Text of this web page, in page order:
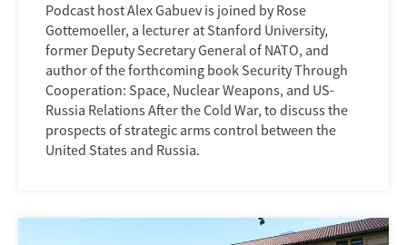
Podcast host Alex Gabuev is joined by Rose
Gottemoeller, a lecturer at Stanford University,
former Deputy Secretary General of NATO, and
author of the forthcoming book Security Through
Cooperation: Space, Nuclear Weapons, and US-
Russia Relations After the Cold War, to discuss the
prospects of strategic arms control between the
United States and Russia.